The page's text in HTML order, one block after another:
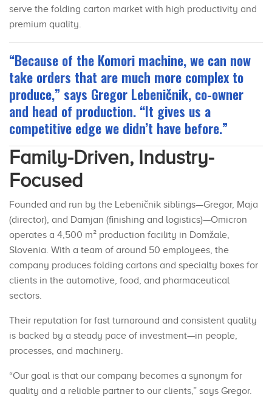
serve the folding carton market with high productivity and
premium quality.
“Because of the Komori machine, we can now
take orders that are much more complex to
produce,” says Gregor Lebeničnik, co-owner
and head of production. “It gives us a
competitive edge we didn’t have before.”
Family-Driven, Industry-
Focused
Founded and run by the Lebeničnik siblings—Gregor, Maja
(director), and Damjan (finishing and logistics)—Omicron
operates a 4,500 m² production facility in Domžale,
Slovenia. With a team of around 50 employees, the
company produces folding cartons and specialty boxes for
clients in the automotive, food, and pharmaceutical
sectors.
Their reputation for fast turnaround and consistent quality
is backed by a steady pace of investment—in people,
processes, and machinery.
“Our goal is that our company becomes a synonym for
quality and a reliable partner to our clients,” says Gregor.